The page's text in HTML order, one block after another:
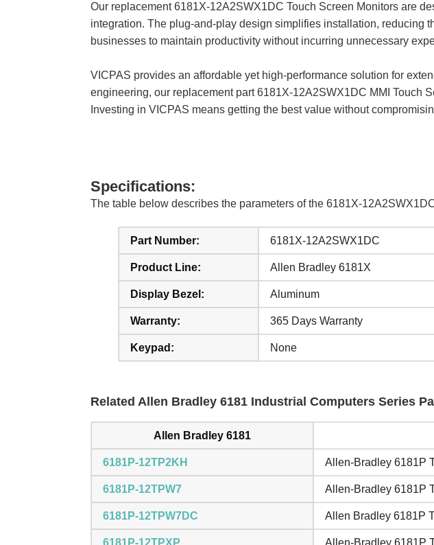
Our replacement 6181X-12A2SWX1DC Touch Screen Monitors are
integration. The plug-and-play design simplifies installation, reducing
businesses to maintain productivity without incurring unnecessary
VICPAS provides an affordable yet high-performance solution for
engineering, our replacement part 6181X-12A2SWX1DC MMI Touch
Investing in VICPAS means getting the best value without
Specifications:
The table below describes the parameters of the 6181X-
Part Number: 6181X-12A2SWX1DC
Product Line: Allen Bradley 6181X
Display Bezel: Aluminum
Warranty: 365 Days Warranty
Keypad: None
Related Allen Bradley 6181 Industrial Computers Series
Allen Bradley 6181
6181P-12TP2KH Allen-Bradley 6181P
6181P-12TPW7 Allen-Bradley 6181P
6181P-12TPW7DC Allen Bradley 6181P
6181P-12TPXP Allen-Bradley 6181P